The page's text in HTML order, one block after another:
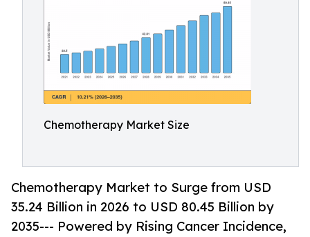
Chemotherapy Market Size
Chemotherapy Market to Surge from USD
35.24 Billion in 2026 to USD 80.45 Billion by
2035--- Powered by Rising Cancer Incidence,